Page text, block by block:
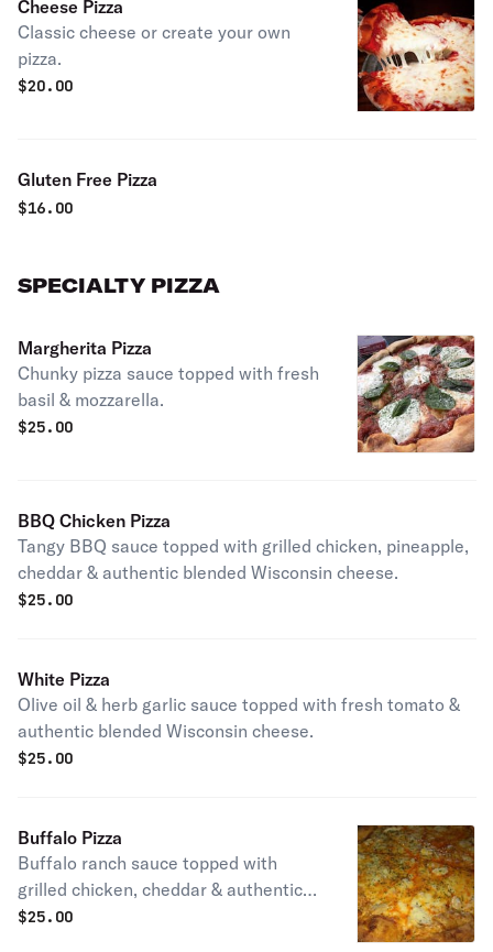
Cheese Pizza
Classic cheese or create your own
pizza.
$20.00
Gluten Free Pizza
$16.00
SPECIALTY PIZZA
Margherita Pizza
Chunky pizza sauce topped with fresh
basil & mozzarella.
$25.00
BBQ Chicken Pizza
Tangy BBQ sauce topped with grilled chicken, pineapple,
cheddar & authentic blended Wisconsin cheese.
$25.00
White Pizza
Olive oil & herb garlic sauce topped with fresh tomato &
authentic blended Wisconsin cheese.
$25.00
Buffalo Pizza
Buffalo ranch sauce topped with
grilled chicken, cheddar & authentic
blended Wisconsin cheese.
$25.00